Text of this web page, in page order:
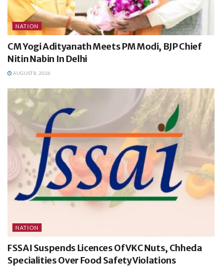
NATION
CM Yogi Adityanath Meets PM Modi, BJP Chief
Nitin Nabin In Delhi
AUGUST 8, 2026
NATION
FSSAI Suspends Licences Of VKC Nuts, Chheda
Specialities Over Food Safety Violations